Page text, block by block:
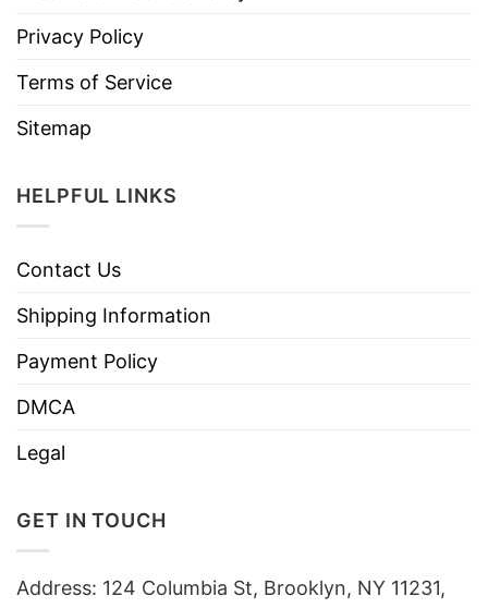
Privacy Policy
Terms of Service
Sitemap
HELPFUL LINKS
Contact Us
Shipping Information
Payment Policy
DMCA
Legal
GET IN TOUCH
Address: 124 Columbia St, Brooklyn, NY 11231,